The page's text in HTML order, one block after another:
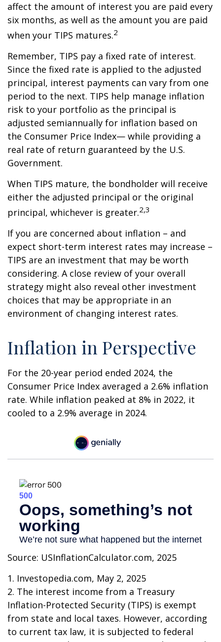
affect the amount of interest you are paid every
six months, as well as the amount you are paid
when your TIPS matures.2
Remember, TIPS pay a fixed rate of interest.
Since the fixed rate is applied to the adjusted
principal, interest payments can vary from one
period to the next. TIPS help manage inflation
risk to your portfolio as the principal is
adjusted semiannually for inflation based on
the Consumer Price Index— while providing a
real rate of return guaranteed by the U.S.
Government.
When TIPS mature, the bondholder will receive
either the adjusted principal or the original
principal, whichever is greater.2,3
If you are concerned about inflation – and
expect short-term interest rates may increase –
TIPS are an investment that may be worth
considering. A close review of your overall
strategy might also reveal other investment
choices that may be appropriate in an
environment of changing interest rates.
Inflation in Perspective
For the 20-year period ended 2024, the
Consumer Price Index averaged a 2.6% inflation
rate. While inflation peaked at 8% in 2022, it
cooled to a 2.9% average in 2024.
Source: USInflationCalculator.com, 2025
1. Investopedia.com, May 2, 2025
2. The interest income from a Treasury
Inflation-Protected Security (TIPS) is exempt
from state and local taxes. However, according
to current tax law, it is subjected to federal